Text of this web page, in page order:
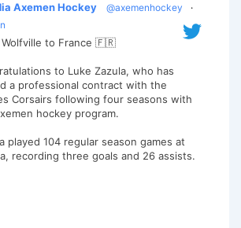
Axemen Hockey @axemenhockey
·
Wolfville to France 🇫🇷
to Luke Zazula, who has
a professional contract with the
Corsairs following four seasons with
hockey program.
played 104 regular season games at
recording three goals and 26 assists.